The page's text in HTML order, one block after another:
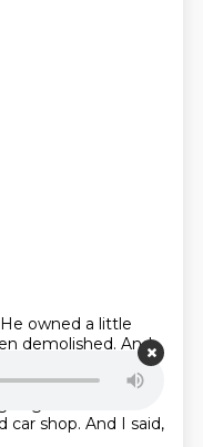
He owned a little
demolished. And
But this guy
want to sell
car shop. And I said,